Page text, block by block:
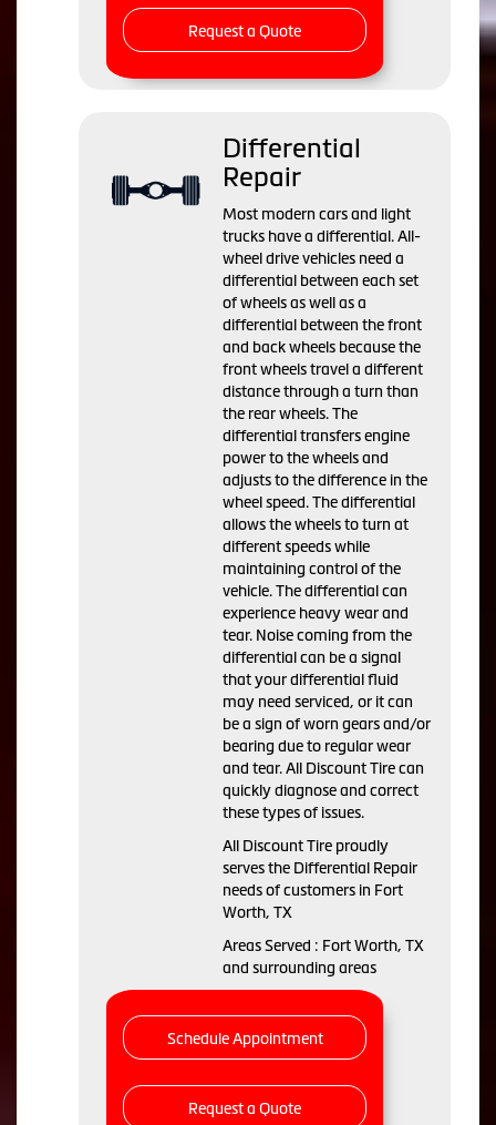
Request a Quote
Differential
Repair
Most modern cars and light
trucks have a differential. All-
wheel drive vehicles need a
differential between each set
of wheels as well as a
differential between the front
and back wheels because the
front wheels travel a different
distance through a turn than
the rear wheels. The
differential transfers engine
power to the wheels and
adjusts to the difference in the
wheel speed. The differential
allows the wheels to turn at
different speeds while
maintaining control of the
vehicle. The differential can
experience heavy wear and
tear. Noise coming from the
differential can be a signal
that your differential fluid
may need serviced, or it can
be a sign of worn gears and/or
bearing due to regular wear
and tear. All Discount Tire can
quickly diagnose and correct
these types of issues.
All Discount Tire proudly
serves the Differential Repair
needs of customers in Fort
Worth, TX
Areas Served : Fort Worth, TX
and surrounding areas
Schedule Appointment
Request a Quote